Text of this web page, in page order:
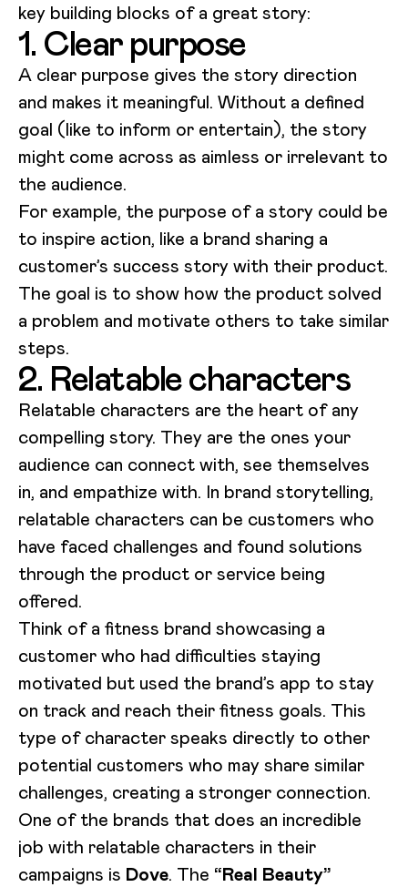
key building blocks of a great story:
1. Clear purpose
A clear purpose gives the story direction
and makes it meaningful. Without a defined
goal (like to inform or entertain), the story
might come across as aimless or irrelevant to
the audience.
For example, the purpose of a story could be
to inspire action, like a brand sharing a
customer’s success story with their product.
The goal is to show how the product solved
a problem and motivate others to take similar
steps.
2. Relatable characters
Relatable characters are the heart of any
compelling story. They are the ones your
audience can connect with, see themselves
in, and empathize with. In brand storytelling,
relatable characters can be customers who
have faced challenges and found solutions
through the product or service being
offered.
Think of a fitness brand showcasing a
customer who had difficulties staying
motivated but used the brand’s app to stay
on track and reach their fitness goals. This
type of character speaks directly to other
potential customers who may share similar
challenges, creating a stronger connection.
One of the brands that does an incredible
job with relatable characters in their
campaigns is Dove. The “Real Beauty”